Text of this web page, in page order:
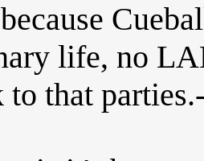
life, no
to that